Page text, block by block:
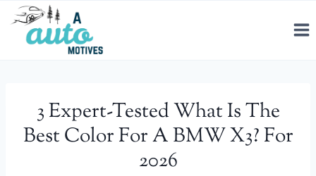
Skip
content
3 Expert-Tested What Is The
Best Color For A BMW X3? For
2026